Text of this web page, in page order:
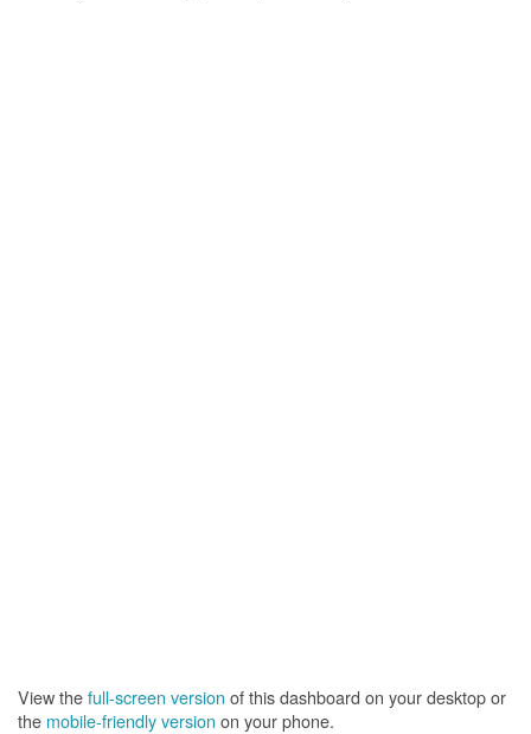
View thefull-screen version of this dashboard on your desktop or
the mobile-friendly version on your phone.